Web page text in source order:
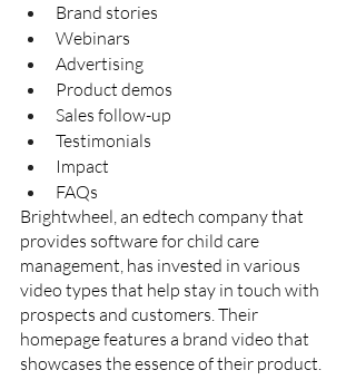
Brand stories
Webinars
Advertising
Product demos
Sales follow-up
Testimonials
Impact
FAQs
Brightwheel, an edtech company that
provides software for child care
management, has invested in various
video types that help stay in touch with
prospects and customers. Their
homepage features a brand video that
showcases the essence of their product.